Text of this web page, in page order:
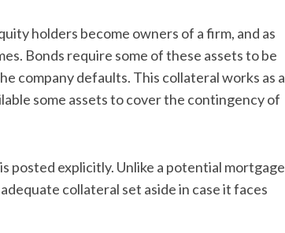
holders become owners of a firm, and as
Bonds require some of these assets to be
company defaults. This collateral works as a
some assets to cover the contingency of
posted explicitly. Unlike a potential mortgage
collateral set aside in case it faces